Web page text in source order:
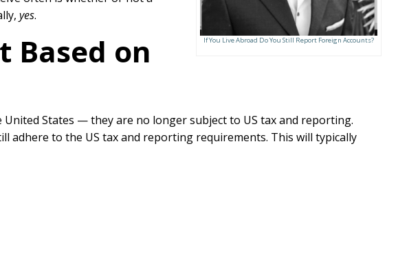
If You Live Abroad Do You Still Report Foreign Accounts?
yes.
Based on
States — they are no longer subject to US tax and reporting.
adhere to the US tax and reporting requirements. This will typically